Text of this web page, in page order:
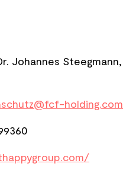
Johannes Steegmann,
holding.com